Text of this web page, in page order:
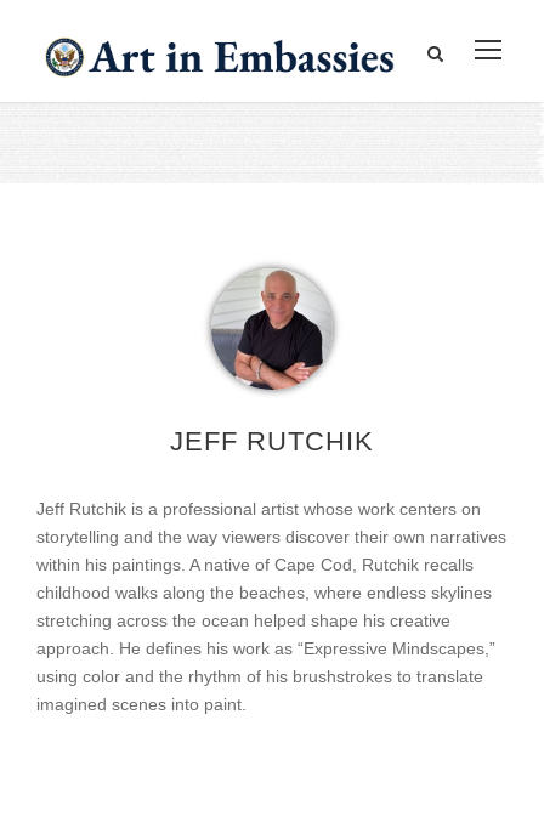
JEFF RUTCHIK
Jeff Rutchik is a professional artist whose work centers on
storytelling and the way viewers discover their own narratives
within his paintings. A native of Cape Cod, Rutchik recalls
childhood walks along the beaches, where endless skylines
stretching across the ocean helped shape his creative
approach. He defines his work as “Expressive Mindscapes,”
using color and the rhythm of his brushstrokes to translate
imagined scenes into paint.